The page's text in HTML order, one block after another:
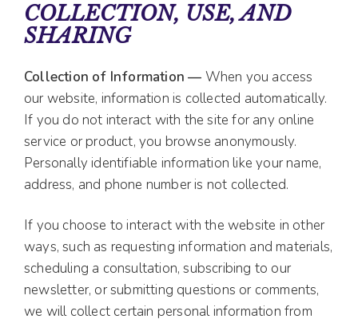
COLLECTION, USE, AND
SHARING
Collection of Information — When you access
our website, information is collected automatically.
If you do not interact with the site for any online
service or product, you browse anonymously.
Personally identifiable information like your name,
address, and phone number is not collected.
If you choose to interact with the website in other
ways, such as requesting information and materials,
scheduling a consultation, subscribing to our
newsletter, or submitting questions or comments,
we will collect certain personal information from